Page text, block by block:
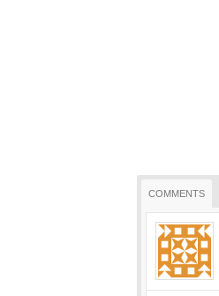
COMMENTS